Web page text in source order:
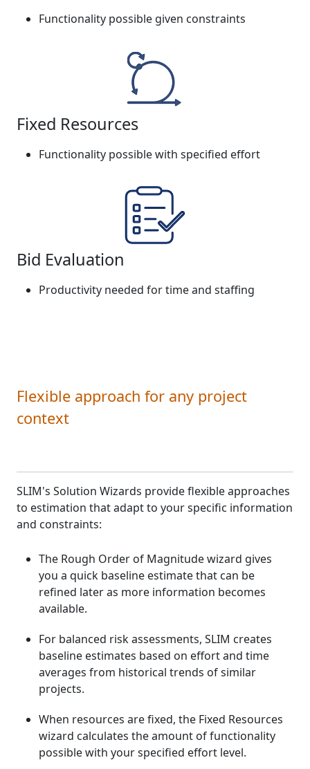
Functionality possible given constraints
Fixed Resources
Functionality possible with specified effort
Bid Evaluation
Productivity needed for time and staffing
Flexible approach for any project
context
SLIM's Solution Wizards provide flexible approaches
to estimation that adapt to your specific information
and constraints:
The Rough Order of Magnitude wizard gives
you a quick baseline estimate that can be
refined later as more information becomes
available.
For balanced risk assessments, SLIM creates
baseline estimates based on effort and time
averages from historical trends of similar
projects.
When resources are fixed, the Fixed Resources
wizard calculates the amount of functionality
possible with your specified effort level.